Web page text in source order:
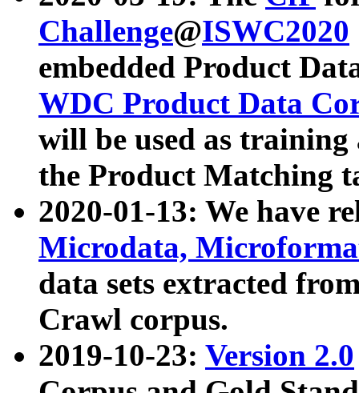
Challenge@ISWC2020
embedded Product
WDC Product Data
will be used as
the Product Matching
2020-01-13: We have
Microdata,
data sets extracted
Crawl corpus.
2019-10-23: Version 2.0